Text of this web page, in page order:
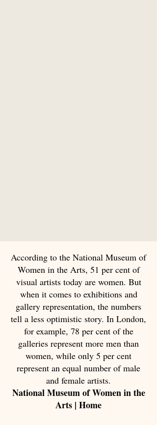
According to the National Museum of
Women in the Arts, 51 per cent of
visual artists today are women. But
when it comes to exhibitions and
gallery representation, the numbers
tell a less optimistic story. In London,
for example, 78 per cent of the
galleries represent more men than
women, while only 5 per cent
represent an equal number of male
and female artists.
National Museum of Women in the
Arts | Home